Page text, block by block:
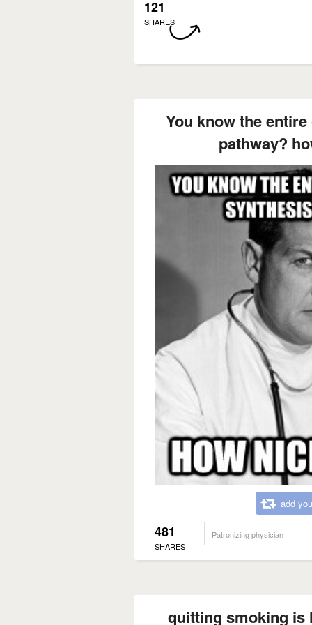
121
SHARES
You know the
pathway?
add
481
SHARES
Patronizing physician
quitting smoking is